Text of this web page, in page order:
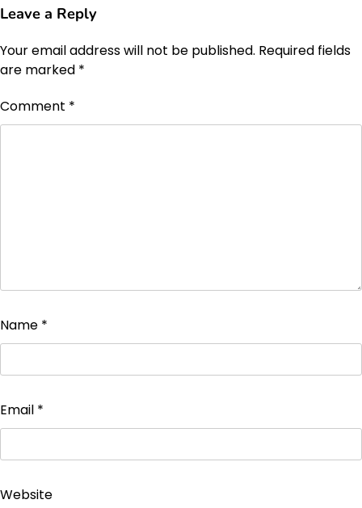
Leave a Reply
Your email address will not be published. Required fields
are marked *
Comment *
Name *
Email *
Website